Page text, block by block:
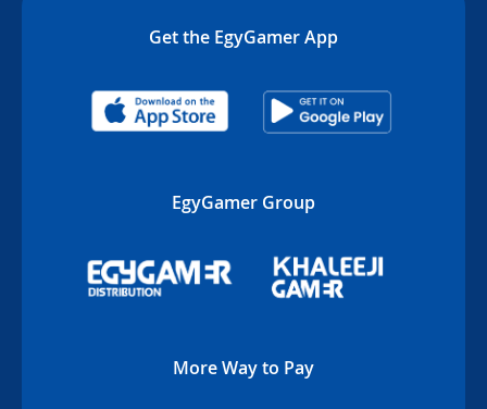
Get the EgyGamer App
EgyGamer Group
More Way to Pay